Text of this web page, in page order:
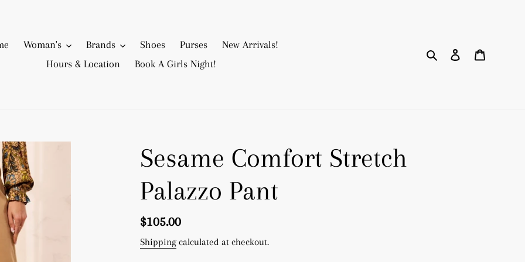
Woman's Brands Shoes Purses
New Arrivals!
Hours & Location
Book A Girls Night!
Search Log in
Sesame Comfort Stretch
Palazzo Pant
Regular
price
$105.00
Shipping calculated at checkout.